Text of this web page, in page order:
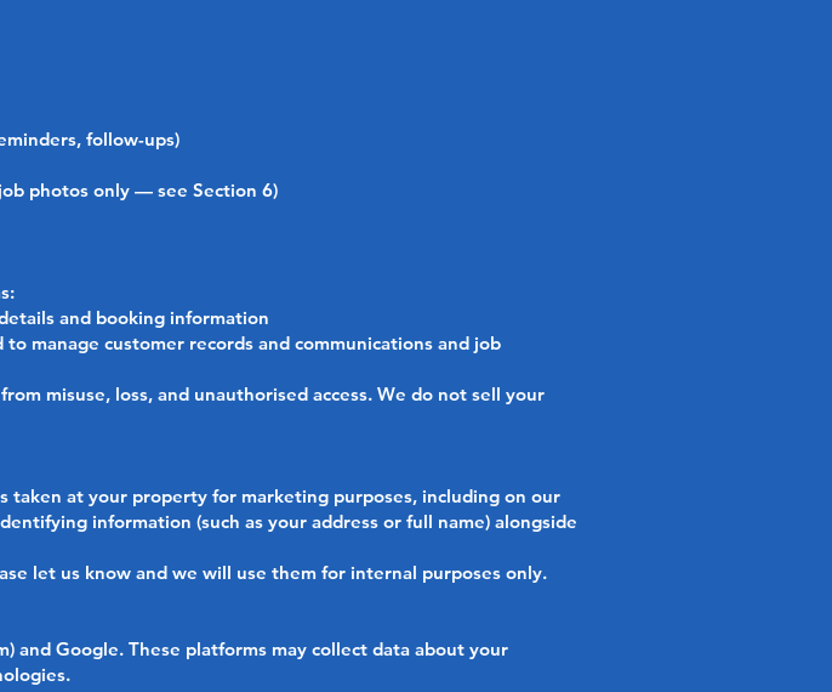
follow-ups)
photos only — see Section 6)
and booking information
manage customer records and communications and job
misuse, loss, and unauthorised access. We do not sell your
at your property for marketing purposes, including on our
information (such as your address or full name) alongside
let us know and we will use them for internal purposes only.
and Google. These platforms may collect data about your